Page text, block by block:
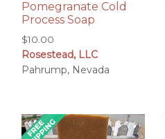
Pomegranate Cold
Process Soap
$10.00
Rosestead, LLC
Pahrump, Nevada